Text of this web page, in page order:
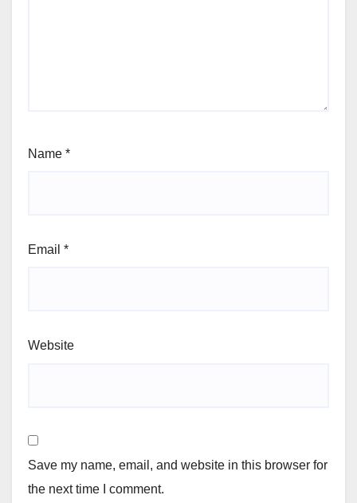
Name *
Email *
Website
Save my name, email, and website in this browser for
the next time I comment.